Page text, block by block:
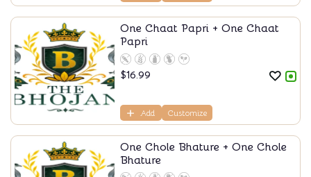
One Chaat Papri + One Chaat
Papri
$16.99
Add Customize
One Chole Bhature + One Chole
Bhature